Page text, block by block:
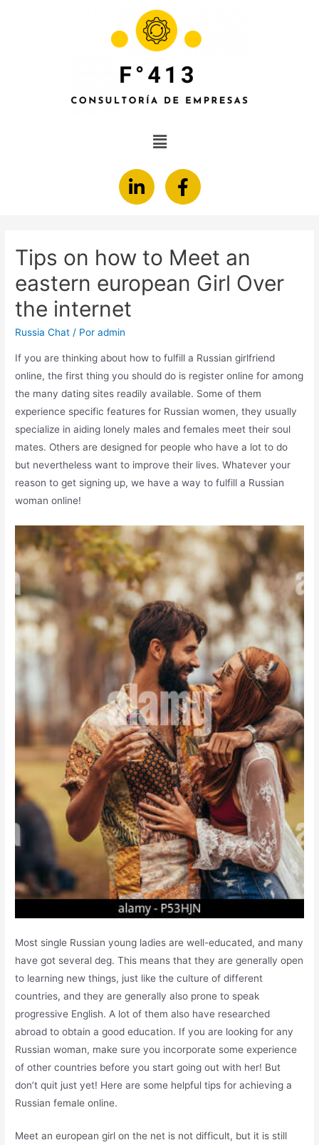
Tips on how to Meet an
eastern european Girl Over
the internet
Russia Chat / Poradmin
If you are thinking about how to fulfill a Russian girlfriend
online, the first thing you should do is register online for among
the many dating sites readily available. Some of them
experience specific features for Russian women, they usually
specialize in aiding lonely males and females meet their soul
mates. Others are designed for people who have a lot to do
but nevertheless want to improve their lives. Whatever your
reason to get signing up, we have a way to fulfill a Russian
woman online!
Most single Russian young ladies are well-educated, and many
have got several deg. This means that they are generally open
to learning new things, just like the culture of different
countries, and they are generally also prone to speak
progressive English. A lot of them also have researched
abroad to obtain a good education. If you are looking for any
Russian woman, make sure you incorporate some experience
of other countries before you start going out with her! But
don’t quit just yet! Here are some helpful tips for achieving a
Russian female online.
Meet an european girl on the net is not difficult, but it is still